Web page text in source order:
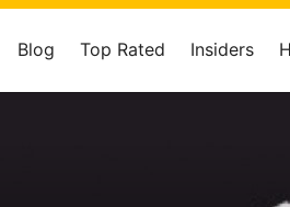
Blog Top Rated Insiders